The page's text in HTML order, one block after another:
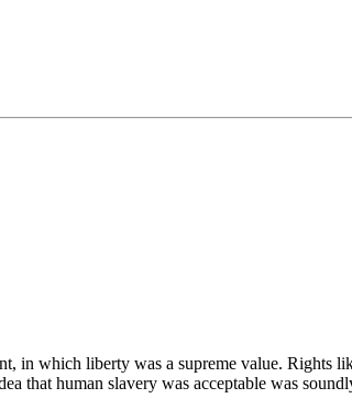
in which liberty was a supreme value.
that human slavery was acceptable was